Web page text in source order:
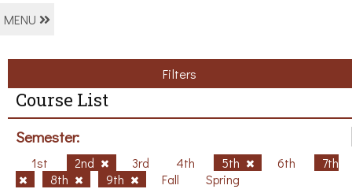
MENU
Filters
Course List
Semester:
1st 2nd 3rd 4th 5th 6th
7th
8th
9th Fall Spring